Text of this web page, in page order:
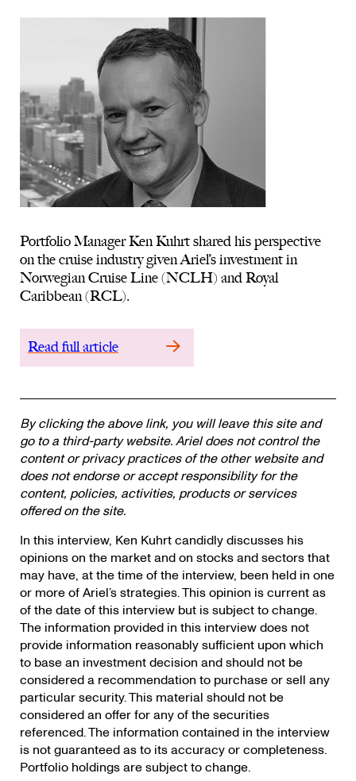
Portfolio Manager Ken Kuhrt shared his perspective
on the cruise industry given Ariel’s investment in
Norwegian Cruise Line (NCLH) and Royal
Caribbean (RCL).
Read full article
By clicking the above link, you will leave this site and
go to a third-party website. Ariel does not control the
content or privacy practices of the other website and
does not endorse or accept responsibility for the
content, policies, activities, products or services
offered on the site.
In this interview, Ken Kuhrt candidly discusses his
opinions on the market and on stocks and sectors that
may have, at the time of the interview, been held in one
or more of Ariel’s strategies. This opinion is current as
of the date of this interview but is subject to change.
The information provided in this interview does not
provide information reasonably sufficient upon which
to base an investment decision and should not be
considered a recommendation to purchase or sell any
particular security. This material should not be
considered an offer for any of the securities
referenced. The information contained in the interview
is not guaranteed as to its accuracy or completeness.
Portfolio holdings are subject to change.